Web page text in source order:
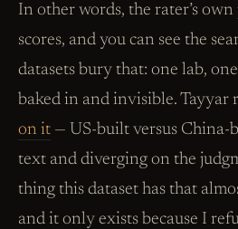
In other words, the rater’s
scores, and you can see the
datasets bury that: one lab,
baked in and invisible. Tayyar
on it — US-built versus China-
text and diverging on the
thing this dataset has that
and it only exists because I